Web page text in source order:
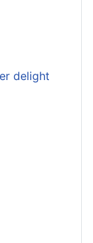
delight